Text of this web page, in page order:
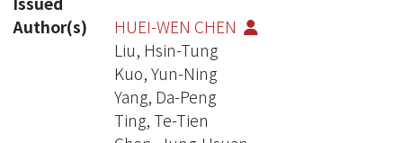
Author(s)
HUEI-WEN CHEN
Liu, Hsin-Tung
Kuo, Yun-Ning
Yang, Da-Peng
Ting, Te-Tien